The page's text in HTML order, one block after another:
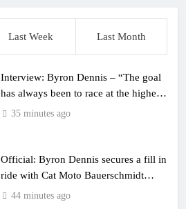
Last Week Last Month
Interview: Byron Dennis – “The goal
has always been to race at the highest
level possible”
35 minutes ago
Official: Byron Dennis secures a fill in
ride with Cat Moto Bauerschmidt
KTM44 minutes ago